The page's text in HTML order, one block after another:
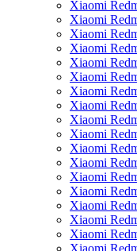
Xiaomi
Xiaomi
Xiaomi
Xiaomi
Xiaomi
Xiaomi
Xiaomi
Xiaomi
Xiaomi
Xiaomi
Xiaomi
Xiaomi
Xiaomi
Xiaomi
Xiaomi
Xiaomi
Xiaomi
Xiaomi